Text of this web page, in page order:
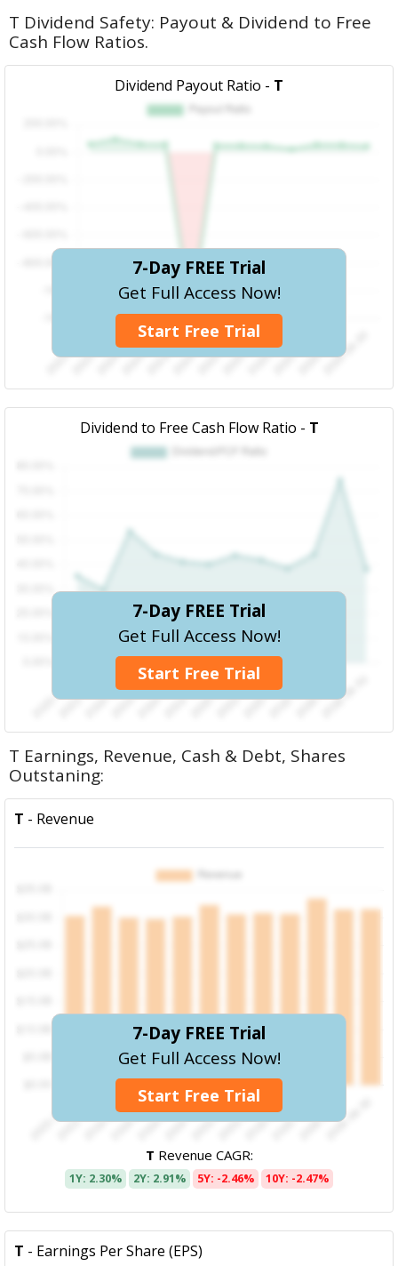
T Dividend Safety: Payout & Dividend to Free
Cash Flow Ratios.
Dividend Payout Ratio - T
7-Day FREE Trial
Get Full Access Now!
Start Free Trial
Dividend to Free Cash Flow Ratio - T
7-Day FREE Trial
Get Full Access Now!
Start Free Trial
T Earnings, Revenue, Cash & Debt, Shares
Outstaning:
T - Revenue
7-Day FREE Trial
Get Full Access Now!
Start Free Trial
T Revenue CAGR:
1Y: 2.30% 2Y: 2.91% 5Y: -2.46% 10Y: -2.47%
T - Earnings Per Share (EPS)